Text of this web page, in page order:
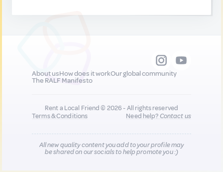
About usHow does it workOur global community
The RALF Manifesto
Rent a Local Friend © 2026 - All rights reserved
Terms & Conditions
Need help?Contact us
All new quality content you add to your profile may
be shared on our socials to help promote you :)